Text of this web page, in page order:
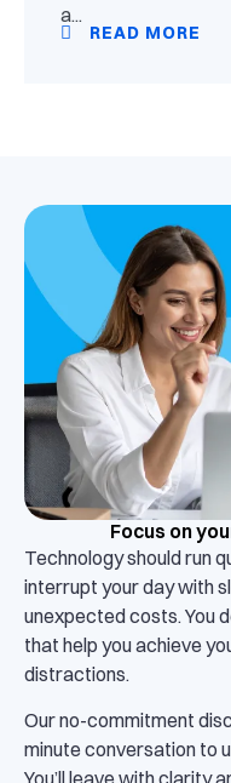
a...
READ MORE
Focus on
Technology should run
interrupt your day with
unexpected costs. You
that help you achieve
distractions.
Our no-commitment
minute conversation to
You’ll leave with clarity